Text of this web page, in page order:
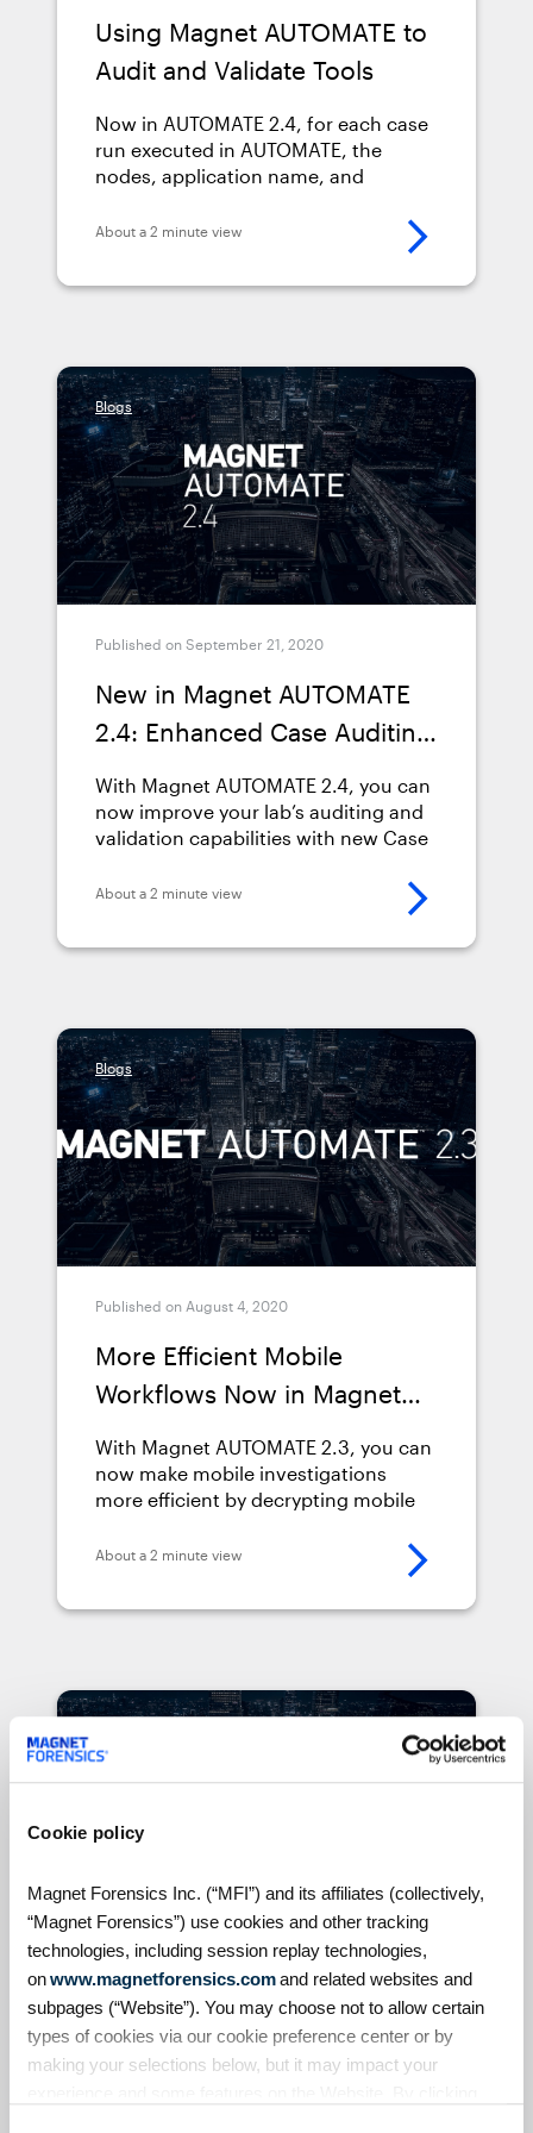
Cookie policy
Magnet Forensics Inc. (“MFI”) and its affiliates (collectively,
“Magnet Forensics”) use cookies and other tracking
technologies, including session replay technologies,
onwww.magnetforensics.comand related websites and
subpages (“Website”). You may choose not to allow certain
types of cookies via our cookie preference center or by
making your selections below, but it may impact your
Using Magnet AUTOMATE to
Audit and Validate Tools
Now in AUTOMATE 2.4, for each case
run executed in AUTOMATE, the
nodes, application name, and
processing run are automatically
intervention or manual activity.
About a 2 minute view
Blogs
Published on September 21, 2020
New in Magnet AUTOMATE
2.4: Enhanced Case Auditing
With Magnet AUTOMATE 2.4, you can
now improve your lab’s auditing and
validation capabilities with new Case
About a 2 minute view
Blogs
Published on August 4, 2020
More Efficient Mobile
Workflows Now in Magnet
With Magnet AUTOMATE 2.3, you can
now make mobile investigations
more efficient by decrypting mobile
AUTOMATE workflows.
About a 2 minute view
4 Signs Your Digital
Forensics Lab is Ready for